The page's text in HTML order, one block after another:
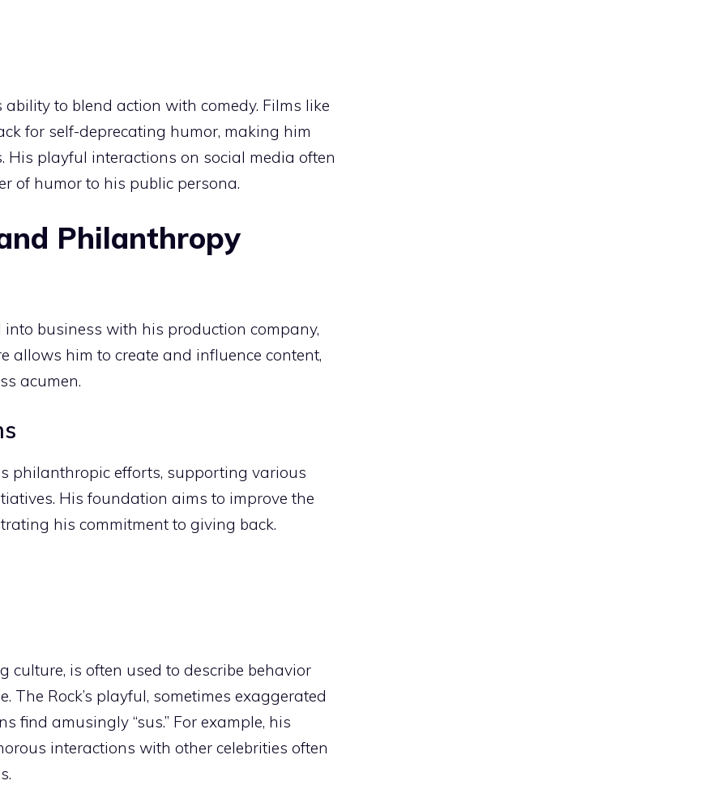
ability to blend action with comedy. Films like
for self-deprecating humor, making him
His playful interactions on social media often
of humor to his public persona.
Philanthropy
business with his production company,
allows him to create and influence content,
acumen.
philanthropic efforts, supporting various
His foundation aims to improve the
his commitment to giving back.
culture, is often used to describe behavior
The Rock’s playful, sometimes exaggerated
find amusingly “sus.” For example, his
interactions with other celebrities often